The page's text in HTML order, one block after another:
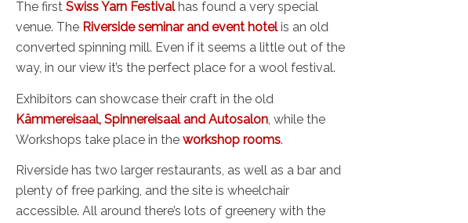
The first Swiss Yarn Festivalhas found a very special
venue. The Riverside seminar and event hotelis an old
converted spinning mill. Even if it seems a little out of the
way, in our view it’s the perfect place for a wool festival.
Exhibitors can showcase their craft in the old
Kämmereisaal, Spinnereisaal and Autosalon, while the
Workshops take place in the workshop rooms.
Riverside has two larger restaurants, as well as a bar and
plenty of free parking, and the site is wheelchair
accessible. All around there’s lots of greenery with the